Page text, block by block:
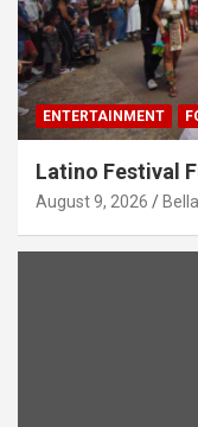
ENTERTAINMENT
Latino Festival
August 9, 2026